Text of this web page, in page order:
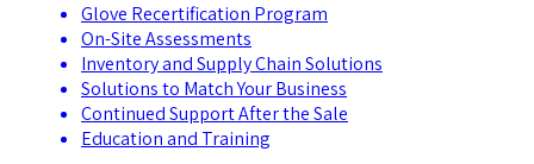
Glove Recertification Program
On-Site Assessments
Inventory and Supply Chain Solutions
Solutions to Match Your Business
Continued Support After the Sale
Education and Training